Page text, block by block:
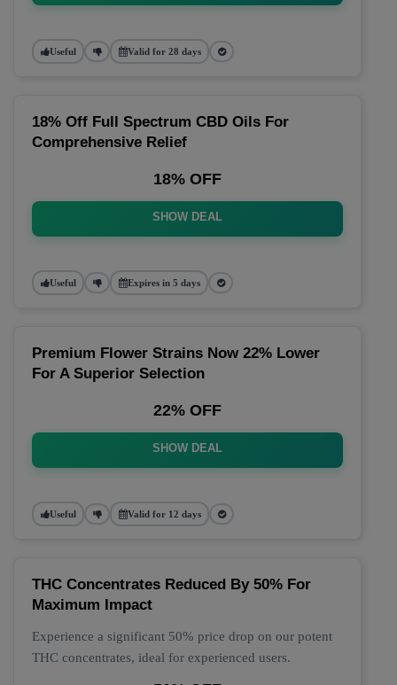
Useful Valid for 28 days
18% Off Full Spectrum CBD Oils For
Comprehensive Relief
18% OFF
SHOW DEAL
Useful Expires in 5 days
Premium Flower Strains Now 22% Lower
For A Superior Selection
22% OFF
SHOW DEAL
Useful Valid for 12 days
THC Concentrates Reduced By 50% For
Maximum Impact
Experience a significant 50% price drop on our potent
THC concentrates, ideal for experienced users.